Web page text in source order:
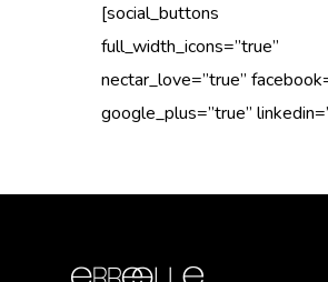
[social_buttons
full_width_icons=”true”
nectar_love=”true”
google_plus=”true”